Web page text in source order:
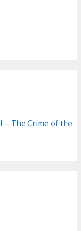
– The Crime of the